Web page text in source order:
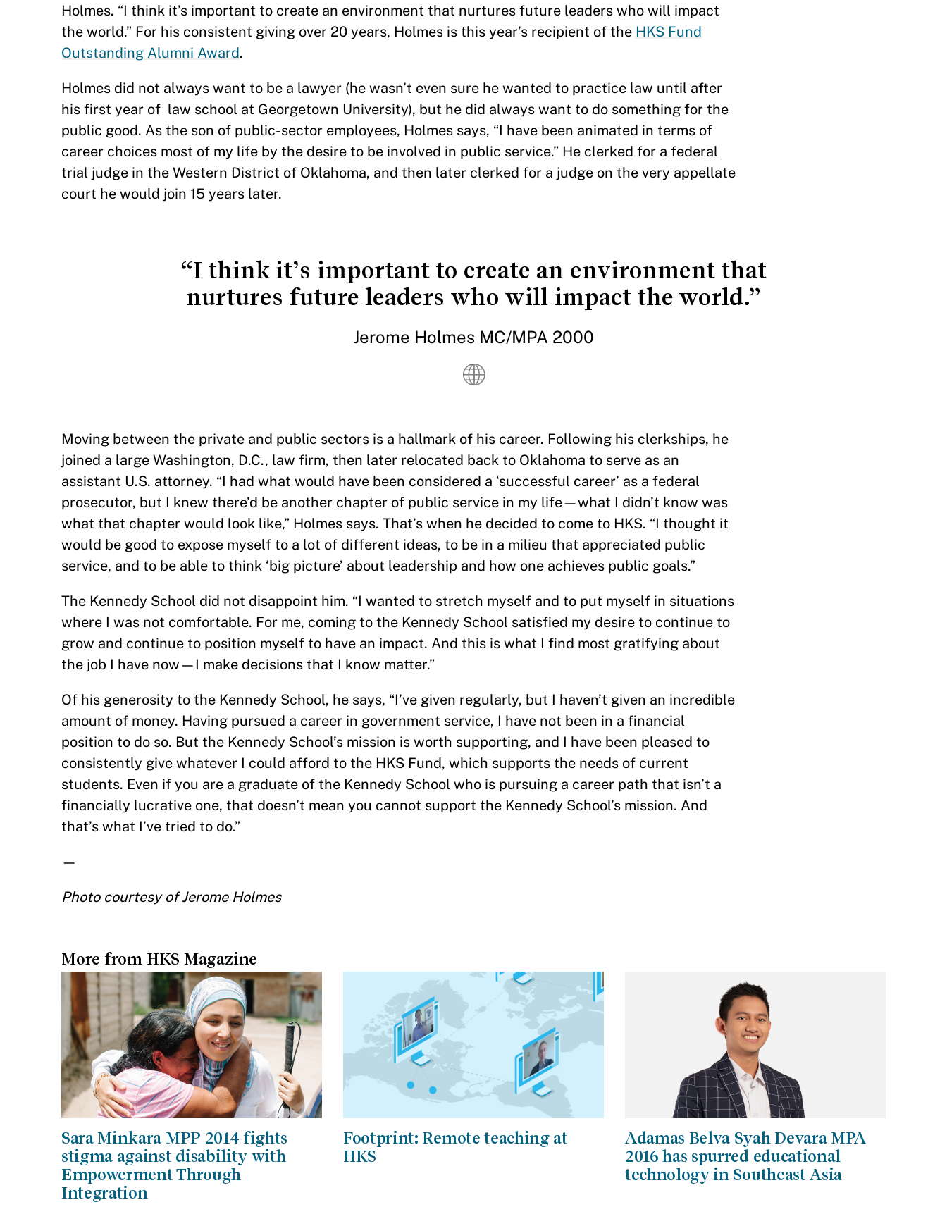
Holmes. “I think it’s important to create an environment that nurtures future leaders who will impact
the world.” For his consistent giving over 20 years, Holmes is this year’s recipient of the HKS Fund
Outstanding Alumni Award.
Holmes did not always want to be a lawyer (he wasn’t even sure he wanted to practice law until after
his first year of law school at Georgetown University), but he did always want to do something for the
public good. As the son of public-sector employees, Holmes says, “I have been animated in terms of
career choices most of my life by the desire to be involved in public service.” He clerked for a federal
trial judge in the Western District of Oklahoma, and then later clerked for a judge on the very appellate
court he would join 15 years later.
“I think it’s important to create an environment that
nurtures future leaders who will impact the world.”
Jerome Holmes MC/MPA 2000
Moving between the private and public sectors is a hallmark of his career. Following his clerkships, he
joined a large Washington, D.C., law firm, then later relocated back to Oklahoma to serve as an
assistant U.S. attorney. “I had what would have been considered a ‘successful career’ as a federal
prosecutor, but I knew there’d be another chapter of public service in my life—what I didn’t know was
what that chapter would look like,” Holmes says. That’s when he decided to come to HKS. “I thought it
would be good to expose myself to a lot of different ideas, to be in a milieu that appreciated public
service, and to be able to think ‘big picture’ about leadership and how one achieves public goals.”
The Kennedy School did not disappoint him. “I wanted to stretch myself and to put myself in situations
where I was not comfortable. For me, coming to the Kennedy School satisfied my desire to continue to
grow and continue to position myself to have an impact. And this is what I find most gratifying about
the job I have now—I make decisions that I know matter.”
Of his generosity to the Kennedy School, he says, “I’ve given regularly, but I haven’t given an incredible
amount of money. Having pursued a career in government service, I have not been in a financial
position to do so. But the Kennedy School’s mission is worth supporting, and I have been pleased to
consistently give whatever I could afford to the HKS Fund, which supports the needs of current
students. Even if you are a graduate of the Kennedy School who is pursuing a career path that isn’t a
financially lucrative one, that doesn’t mean you cannot support the Kennedy School’s mission. And
that’s what I’ve tried to do.”
—
Photo courtesy of Jerome Holmes
More from HKS Magazine
Sara Minkara MPP 2014 fights
stigma against disability with
Empowerment Through
Integration
Footprint: Remote teaching at
HKS
Adamas Belva Syah Devara MPA
2016 has spurred educational
technology in Southeast Asia